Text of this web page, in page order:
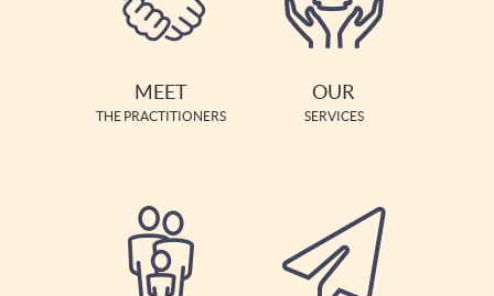
MEET
THE PRACTITIONERS
OUR
SERVICES